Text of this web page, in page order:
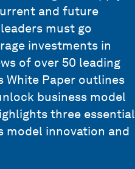
and future
must go
investments in
of over 50 leading
White Paper outlines
business model
three essential
model innovation and